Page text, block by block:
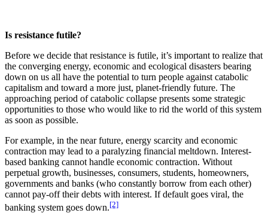
Is resistance futile?
Before we decide that resistance is futile, it’s important to realize that
the converging energy, economic and ecological disasters bearing
down on us all have the potential to turn people against catabolic
capitalism and toward a more just, planet-friendly future. The
approaching period of catabolic collapse presents some strategic
opportunities to those who would like to rid the world of this system
as soon as possible.
For example, in the near future, energy scarcity and economic
contraction may lead to a paralyzing financial meltdown. Interest-
based banking cannot handle economic contraction. Without
perpetual growth, businesses, consumers, students, homeowners,
governments and banks (who constantly borrow from each other)
cannot pay-off their debts with interest. If default goes viral, the
banking system goes down.[2]